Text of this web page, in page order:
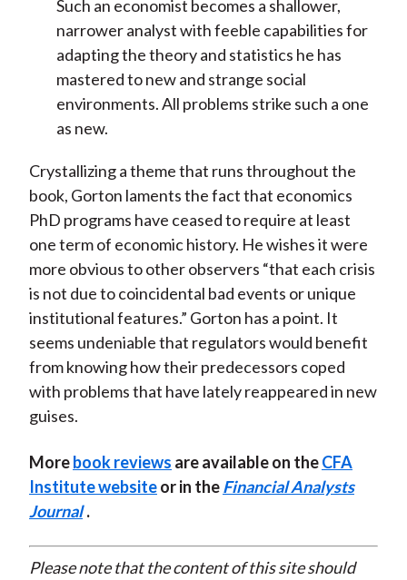
Such an economist becomes a shallower,
narrower analyst with feeble capabilities for
adapting the theory and statistics he has
mastered to new and strange social
environments. All problems strike such a one
as new.
Crystallizing a theme that runs throughout the
book, Gorton laments the fact that economics
PhD programs have ceased to require at least
one term of economic history. He wishes it were
more obvious to other observers “that each crisis
is not due to coincidental bad events or unique
institutional features.” Gorton has a point. It
seems undeniable that regulators would benefit
from knowing how their predecessors coped
with problems that have lately reappeared in new
guises.
Morebook reviews are available on theCFA
Institute websiteor in theFinancial Analysts
Journal .
Please note that the content of this site should